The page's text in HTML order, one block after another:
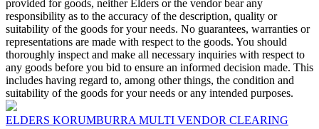
provided for goods, neither Elders or the vendor bear any
responsibility as to the accuracy of the description, quality or
suitability of the goods for your needs. No guarantees, warranties or
representations are made with respect to the goods. You should
thoroughly inspect and make all necessary inquiries with respect to
any goods before you bid to ensure an informed decision made. This
includes having regard to, among other things, the condition and
suitability of the goods for your needs or any intended purposes.
ELDERS KORUMBURRA MULTI VENDOR CLEARING